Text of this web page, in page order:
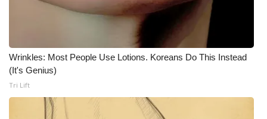
Broadcast & Digital
Outdoor Media
Video Services of WCBI
Wrinkles: Most People Use Lotions. Koreans Do This Instead
(It's Genius)
Tri Lift